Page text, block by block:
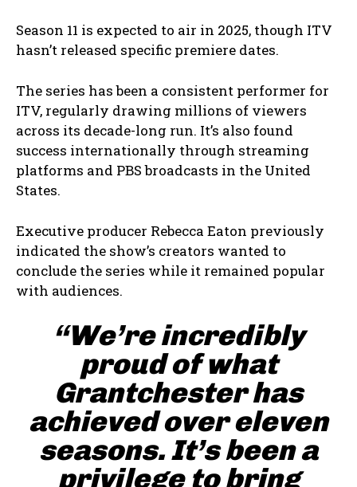
Season 11 is expected to air in 2025, though ITV
hasn’t released specific premiere dates.
The series has been a consistent performer for
ITV, regularly drawing millions of viewers
across its decade-long run. It’s also found
success internationally through streaming
platforms and PBS broadcasts in the United
States.
Executive producer Rebecca Eaton previously
indicated the show’s creators wanted to
conclude the series while it remained popular
with audiences.
“We’re incredibly
proud of what
Grantchester has
achieved over eleven
seasons. It’s been a
privilege to bring